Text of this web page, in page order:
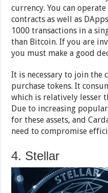
currency. You can
contracts as well as
1000 transactions in a
than Bitcoin. If you are
you must make a good
It is necessary to join the
purchase tokens. It
which is relatively lesser
Due to increasing
for these assets, and
need to compromise
4. Stellar